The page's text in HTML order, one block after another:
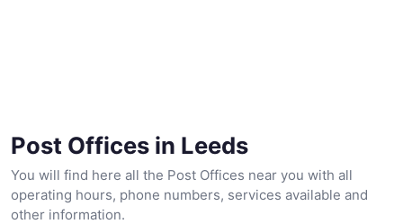
Post Offices in Leeds
You will find here all the Post Offices near you with all
operating hours, phone numbers, services available and
other information.